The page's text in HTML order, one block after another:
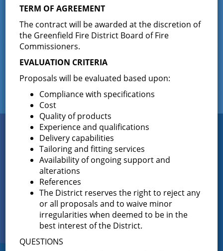
Facebook
Connect
WITH US
Sign up for
EMAIL NEWS
View Our
PHOTO GALLERY
TERM OF AGREEMENT
The contract will be awarded at the discretion of
the Greenfield Fire District Board of Fire
Commissioners.
EVALUATION CRITERIA
Proposals will be evaluated based upon:
Compliance with specifications
Cost
Quality of products
Experience and qualifications
Delivery capabilities
Tailoring and fitting services
Availability of ongoing support and
alterations
References
The District reserves the right to reject any
or all proposals and to waive minor
irregularities when deemed to be in the
best interest of the District.
QUESTIONS